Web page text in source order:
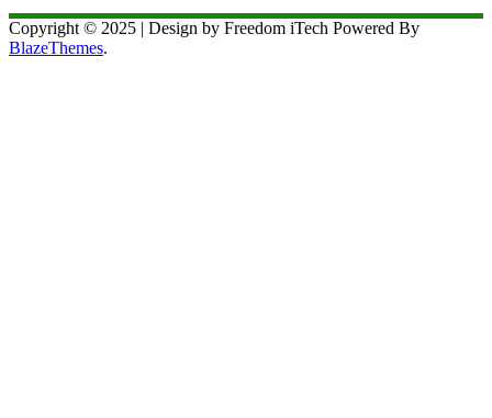
Copyright © 2025 | Design by Freedom iTech Powered By
BlazeThemes.